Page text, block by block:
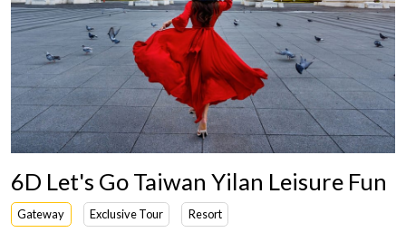
6D Let's Go Taiwan Yilan Leisure Fun
Gateway Exclusive Tour Resort